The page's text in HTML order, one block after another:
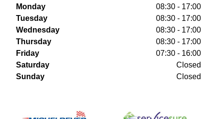
Monday
08:30 - 17:00
Tuesday
08:30 - 17:00
Wednesday
08:30 - 17:00
Thursday
08:30 - 17:00
Friday
07:30 - 16:00
Saturday
Closed
Sunday
Closed